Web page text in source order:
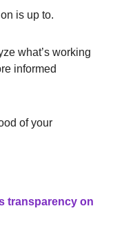
is up to.
what’s working
informed
of your
transparency on